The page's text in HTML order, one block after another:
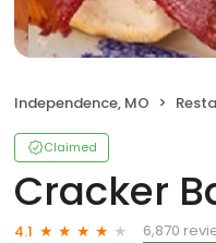
Independence, MO
Claimed
Cracker
4.1
6,870